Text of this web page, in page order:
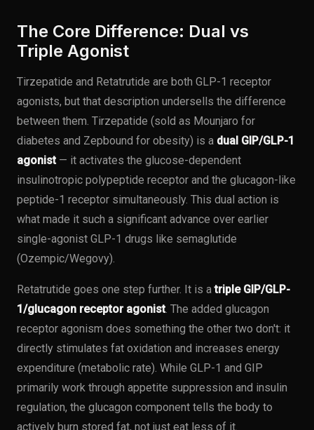
The Core Difference: Dual vs
Triple Agonist
Tirzepatide and Retatrutide are both GLP-1 receptor
agonists, but that description undersells the difference
between them. Tirzepatide (sold as Mounjaro for
diabetes and Zepbound for obesity) is a dual GIP/GLP-1
agonist— it activates the glucose-dependent
insulinotropic polypeptide receptor and the glucagon-like
peptide-1 receptor simultaneously. This dual action is
what made it such a significant advance over earlier
single-agonist GLP-1 drugs like semaglutide
(Ozempic/Wegovy).
Retatrutide goes one step further. It is atriple GIP/GLP-
1/glucagon receptor agonist. The added glucagon
receptor agonism does something the other two don't: it
directly stimulates fat oxidation and increases energy
expenditure (metabolic rate). While GLP-1 and GIP
primarily work through appetite suppression and insulin
regulation, the glucagon component tells the body to
actively burn stored fat, not just eat less of it.